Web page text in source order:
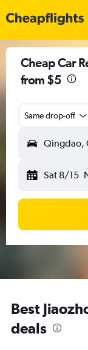
Cheap Car
from $5
Same drop-off
Qingdao,
Sat 8/15
Best
deals